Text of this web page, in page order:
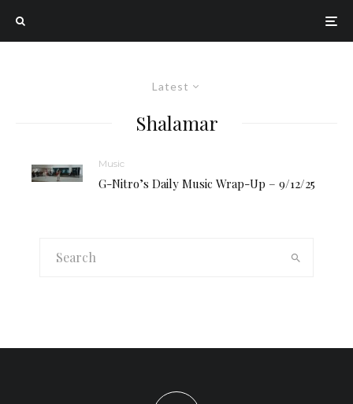
Latest
Shalamar
Music
G-Nitro’s Daily Music Wrap-Up – 9/12/25